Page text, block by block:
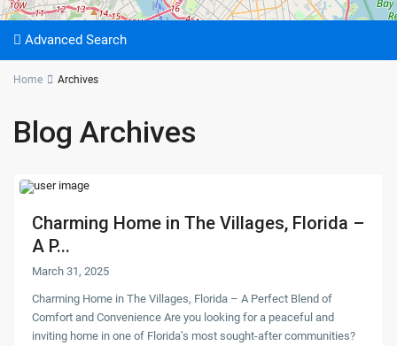
Advanced Search
Home Archives
Blog Archives
Charming Home in The Villages, Florida –
A P...
March 31, 2025
Charming Home in The Villages, Florida – A Perfect Blend of
Comfort and Convenience Are you looking for a peaceful and
inviting home in one of Florida’s most sought-after communities?